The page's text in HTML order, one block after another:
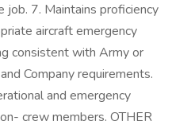
job. 7. Maintains proficiency
aircraft emergency
consistent with Army or
Company requirements.
and emergency
crew members. OTHER